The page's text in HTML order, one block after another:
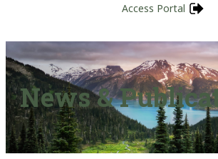
Access Portal
News &